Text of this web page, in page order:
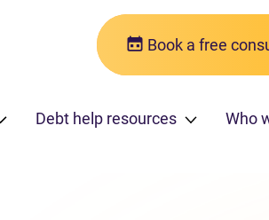
Book a free
Debt help resources Who